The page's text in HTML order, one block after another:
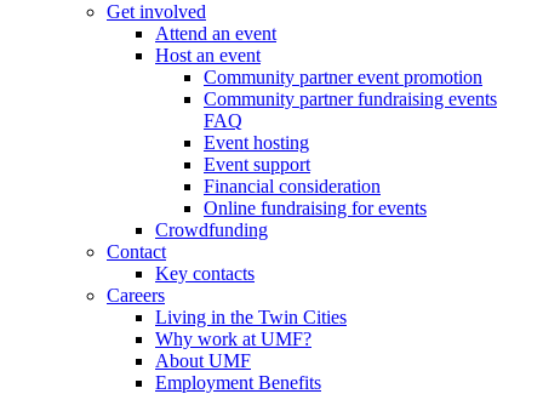
Get involved
Attend an event
Host an event
Community partner event promotion
Community partner fundraising events
FAQ
Event hosting
Event support
Financial consideration
Online fundraising for events
Crowdfunding
Contact
Key contacts
Careers
Living in the Twin Cities
Why work at UMF?
About UMF
Employment Benefits